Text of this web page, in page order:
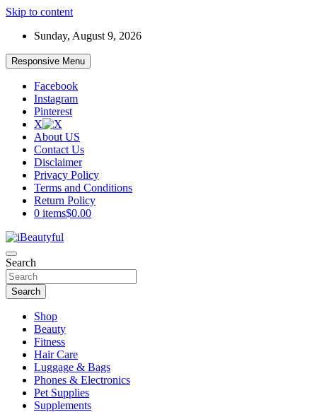
Skip to content
Sunday, August 9, 2026
Responsive Menu
Facebook
Instagram
Pinterest
X
About US
Contact Us
Disclaimer
Privacy Policy
Terms and Conditions
Return Policy
0 items$0.00
iBeautyful
Beauty and Health
Search
Search
Shop
Beauty
Fitness
Hair Care
Luggage & Bags
Phones & Electronics
Pet Supplies
Supplements